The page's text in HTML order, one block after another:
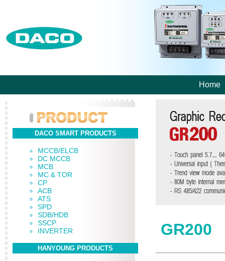
Home
DACO SMART PRODUCTS
MCCB/ELCB
DC MCCB
MCB
MC & TOR
CP
ACB
ATS
SPD
SDB/HDB
SSCP
INVERTER
HANYOUNG PRODUCTS
GR200